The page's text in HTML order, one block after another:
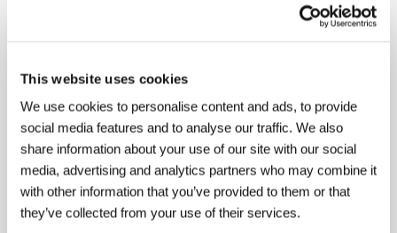
This website uses cookies
We use cookies to personalise content and ads, to provide
social media features and to analyse our traffic. We also
share information about your use of our site with our social
media, advertising and analytics partners who may combine it
with other information that you’ve provided to them or that
they’ve collected from your use of their services.
BXL Midnight
Directed by: Dorothée van den Berghe / Belgium, 1998,
0 min
Section:
Forum of Independents